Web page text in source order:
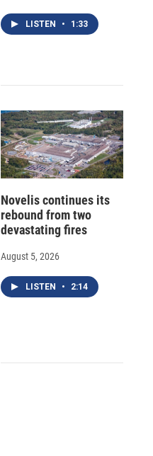
LISTEN • 1:33
Novelis continues its
rebound from two
devastating fires
August 5, 2026
LISTEN • 2:14